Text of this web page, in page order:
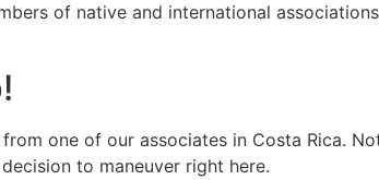
of native and international
one of our associates in Costa Rica.
to maneuver right here.